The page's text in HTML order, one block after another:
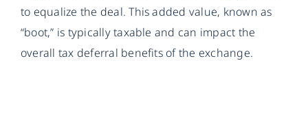
to equalize the deal. This added value, known as
“boot,” is typically taxable and can impact the
overall tax deferral benefits of the exchange.